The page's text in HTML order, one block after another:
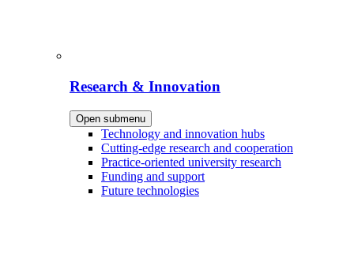
Research & Innovation
Open submenu
Technology and innovation hubs
Cutting-edge research and cooperation
Practice-oriented university research
Funding and support
Future technologies